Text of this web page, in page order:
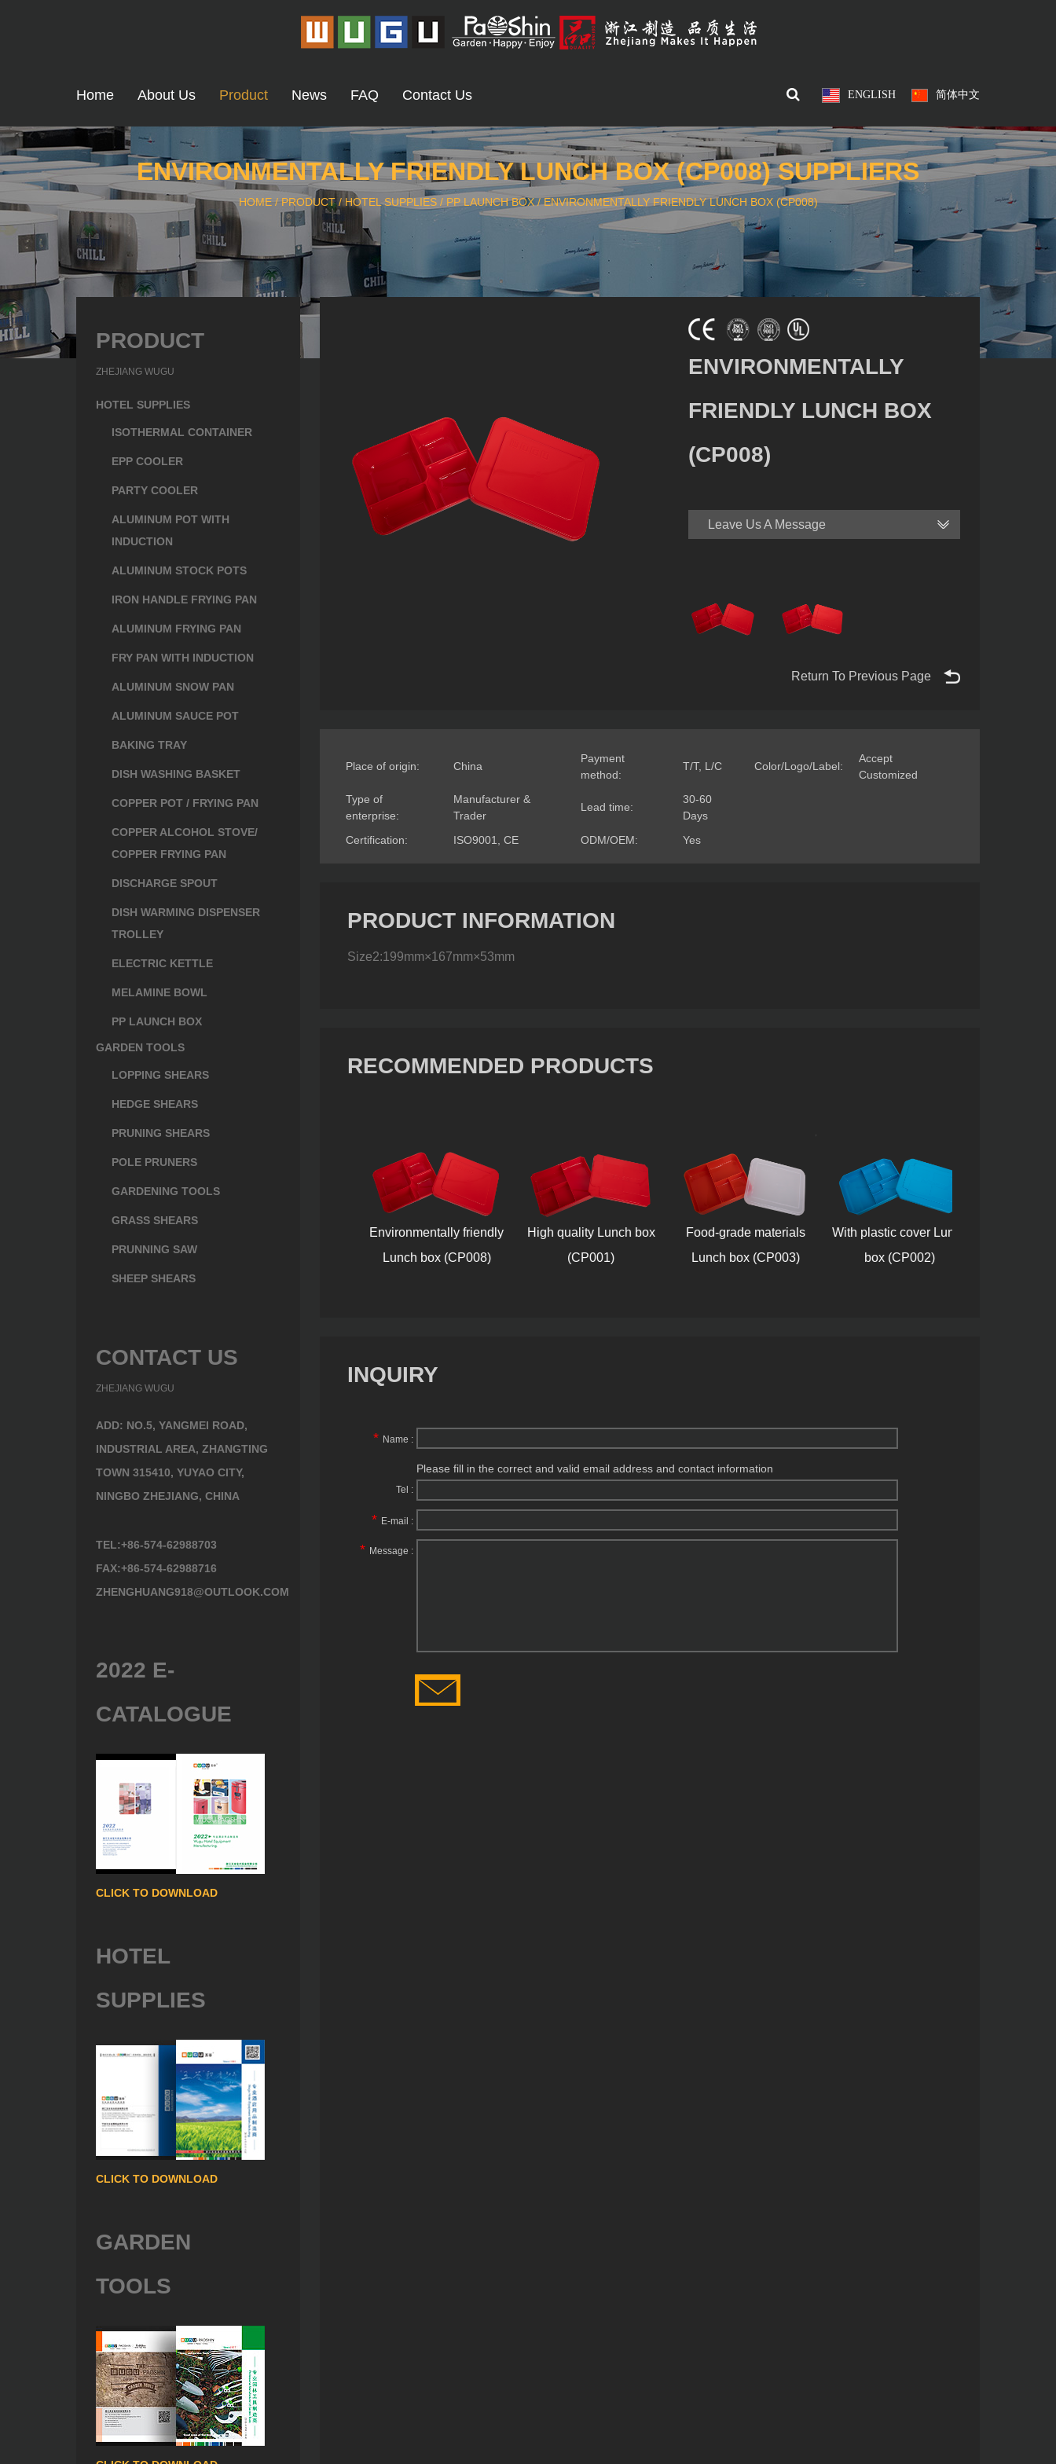
Home About Us Product News FAQ Contact Us ENGLISH 简体中文
ENVIRONMENTALLY FRIENDLY LUNCH BOX (CP008) SUPPLIERS
HOME/ PRODUCT/ HOTEL SUPPLIES/ PP LAUNCH BOX/ENVIRONMENTALLY FRIENDLY LUNCH BOX (CP008)
PRODUCT
ZHEJIANG WUGU
HOTEL SUPPLIES
ISOTHERMAL CONTAINER
EPP COOLER
PARTY COOLER
ALUMINUM POT WITH
INDUCTION
ALUMINUM STOCK POTS
IRON HANDLE FRYING PAN
ALUMINUM FRYING PAN
FRY PAN WITH INDUCTION
ALUMINUM SNOW PAN
ALUMINUM SAUCE POT
BAKING TRAY
DISH WASHING BASKET
COPPER POT / FRYING PAN
COPPER ALCOHOL STOVE/
COPPER FRYING PAN
DISCHARGE SPOUT
DISH WARMING DISPENSER
TROLLEY
ELECTRIC KETTLE
MELAMINE BOWL
PP LAUNCH BOX
GARDEN TOOLS
LOPPING SHEARS
HEDGE SHEARS
PRUNING SHEARS
POLE PRUNERS
GARDENING TOOLS
GRASS SHEARS
PRUNNING SAW
SHEEP SHEARS
CONTACT US
ZHEJIANG WUGU
ADD: NO.5, YANGMEI ROAD,
INDUSTRIAL AREA, ZHANGTING
TOWN 315410, YUYAO CITY,
NINGBO ZHEJIANG, CHINA
TEL:+86-574-62988703
FAX:+86-574-62988716
ZHENGHUANG918@OUTLOOK.COM
2022 E-
CATALOGUE
CLICK TO DOWNLOAD
HOTEL
SUPPLIES
CLICK TO DOWNLOAD
GARDEN
TOOLS
ENVIRONMENTALLY
FRIENDLY LUNCH BOX
(CP008)
Leave Us A Message
Return To Previous Page
Place of origin: China
Payment
method:
T/T, L/C Color/Logo/Label:
Accept
Customized
Type of
enterprise:
Manufacturer &
Trader
Lead time:
30-60
Days
Certification:
ISO9001, CE ODM/OEM: Yes
PRODUCT INFORMATION
Size2:199mm×167mm×53mm
RECOMMENDED PRODUCTS
(CP005)
Environmentally friendly
Lunch box (CP008)
High quality Lunch box
(CP001)
Food-grade materials
Lunch box (CP003)
With plastic cover Lunch
box (CP002)
INQUIRY
* Name :
Please fill in the correct and valid email address and contact information
Tel :
* E-mail :
* Message :